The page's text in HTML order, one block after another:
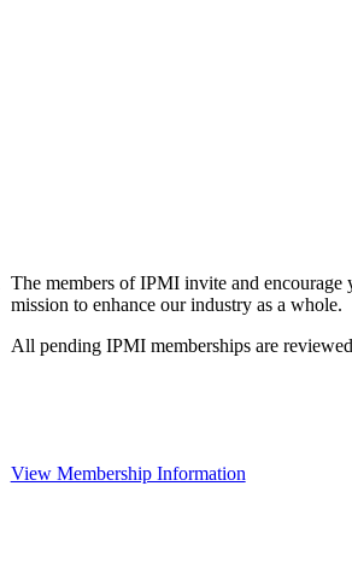
The members of IPMI invite and
mission to enhance our industry as a whole.
All pending IPMI memberships are
View Membership Information